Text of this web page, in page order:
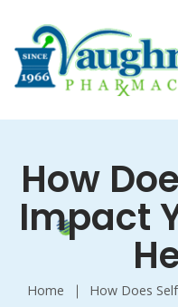
How
Impact
Home How Does